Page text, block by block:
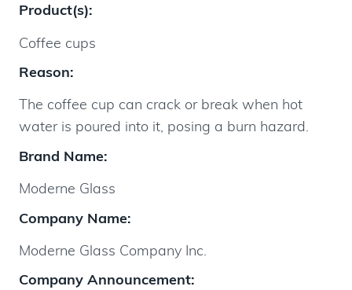
Product(s):
Coffee cups
Reason:
The coffee cup can crack or break when hot
water is poured into it, posing a burn hazard.
Brand Name:
Moderne Glass
Company Name:
Moderne Glass Company Inc.
Company Announcement: